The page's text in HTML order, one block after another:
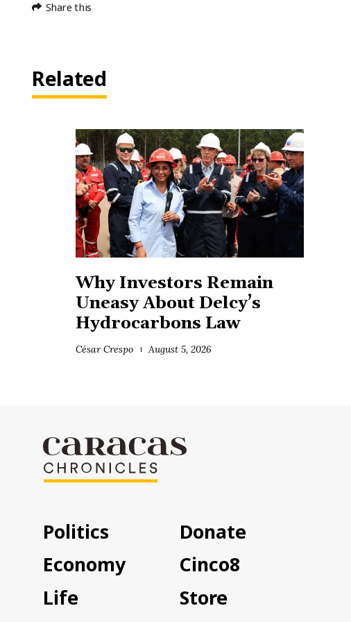
Share this
Related
Why Investors Remain
Uneasy About Delcy’s
Hydrocarbons Law
César Crespo August 5, 2026
Politics
Economy
Life
Donate
Cinco8
Store